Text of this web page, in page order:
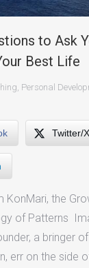
to Ask
Best Life
Personal
Twitter/X
KonMari, the
of Patterns
a bringer
err on the side